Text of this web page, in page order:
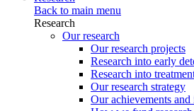
Back to main menu
Research
Our research
Our research projects
Research into early
Research into
Our research strategy
Our achievements and